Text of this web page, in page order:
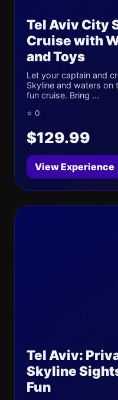
Tel Aviv City
Cruise with
and Toys
Let your captain and
Skyline and waters on
fun cruise. Bring ...
⭐ 0
$129.99
View Experience
Tel Aviv:
Skyline
Fun